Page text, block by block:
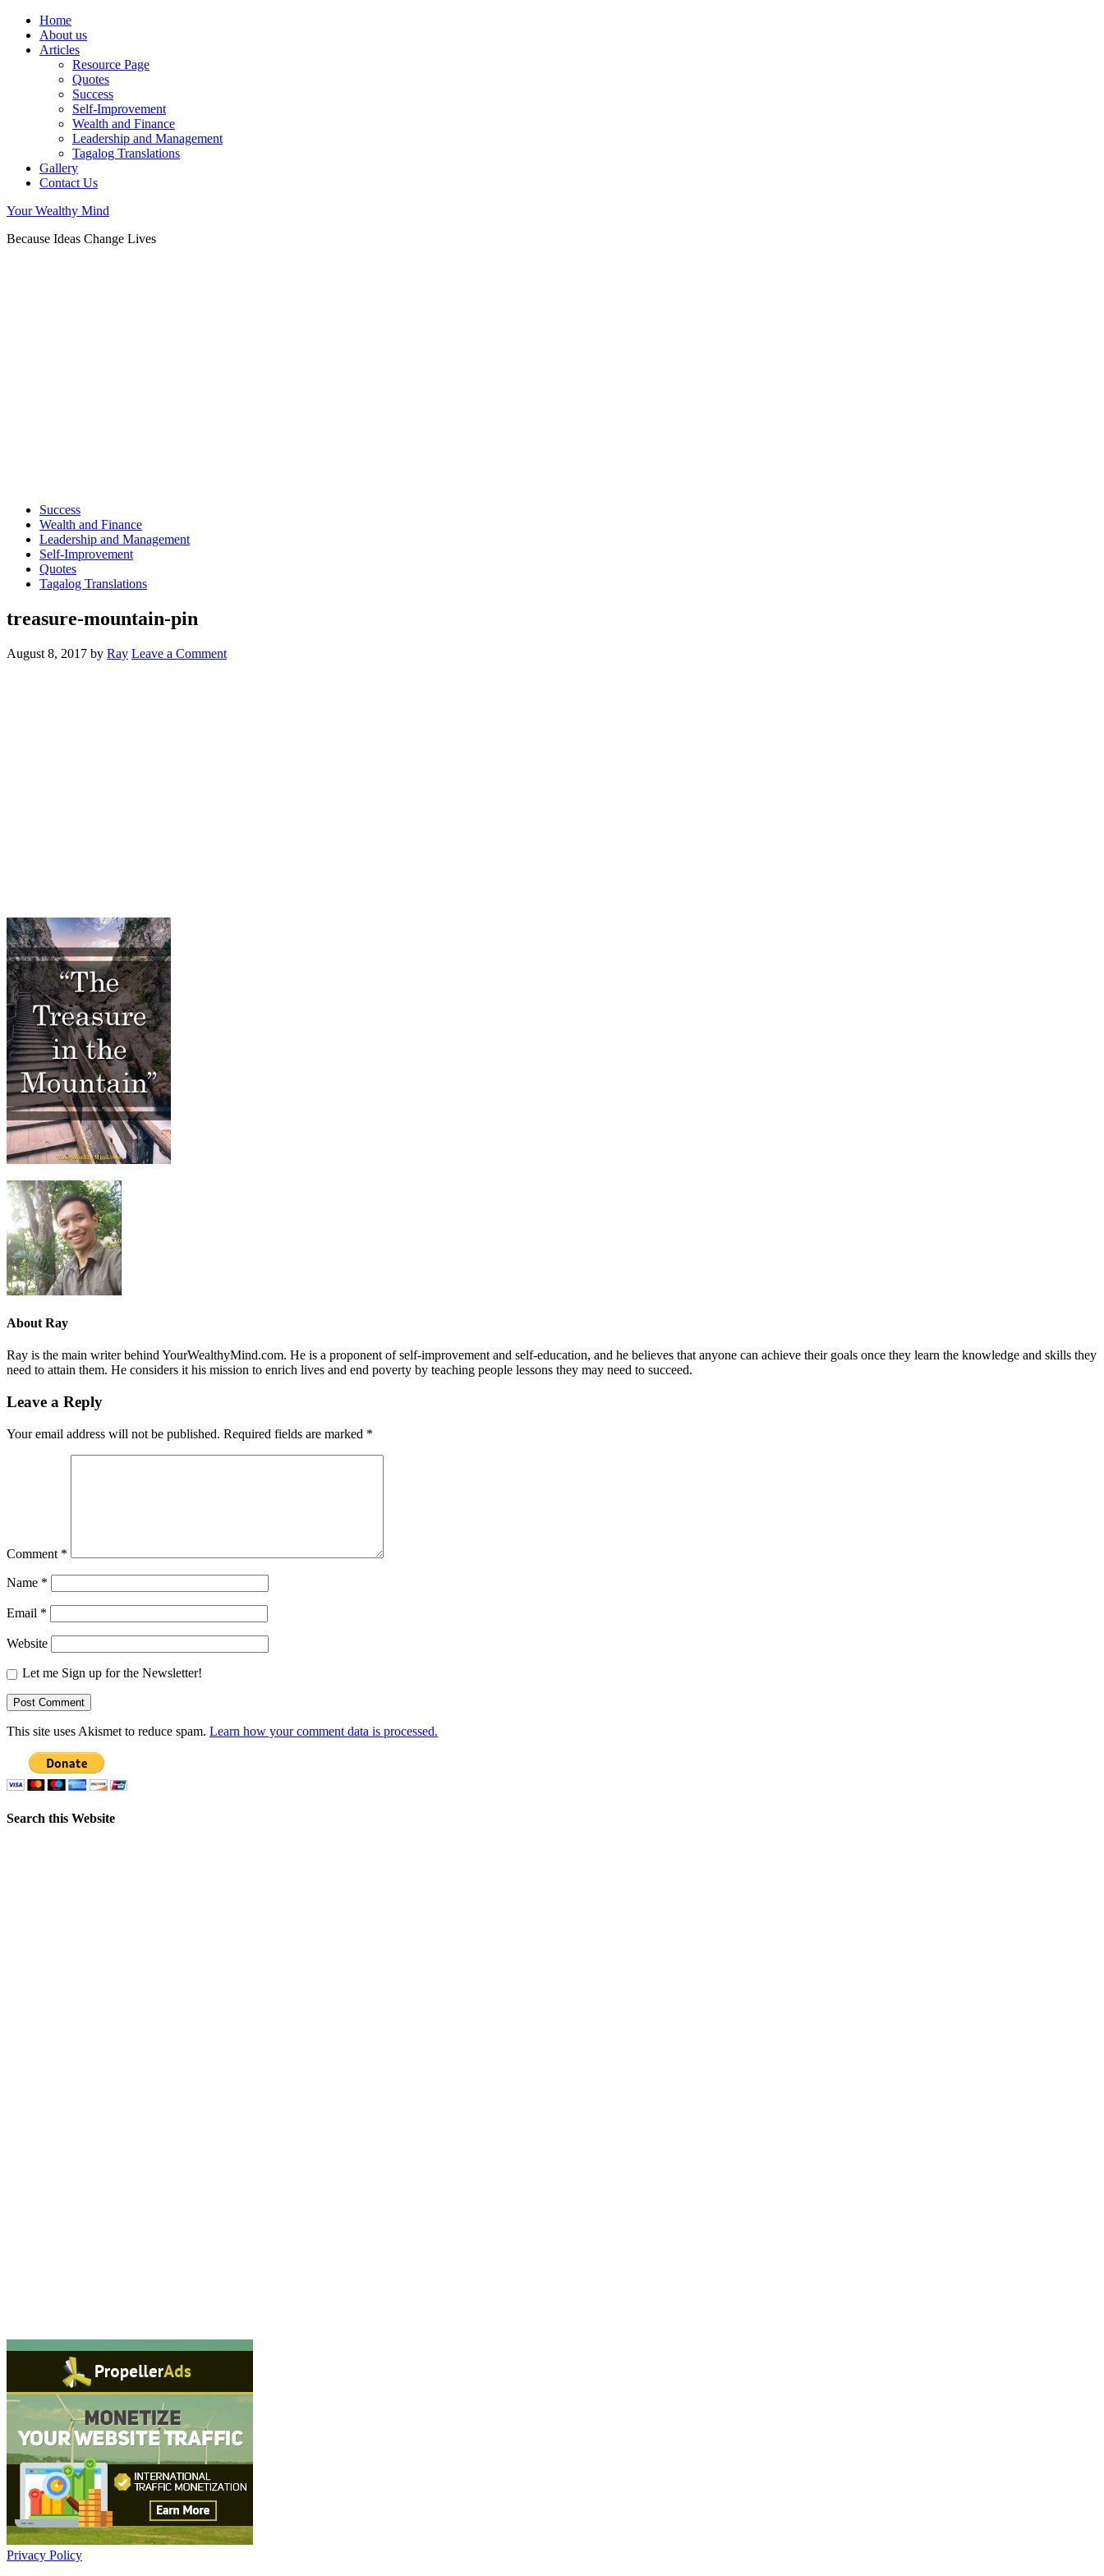
Home
About us
Articles
Resource Page
Quotes
Success
Self-Improvement
Wealth and Finance
Leadership and Management
Tagalog Translations
Gallery
Contact Us
Your Wealthy Mind
Because Ideas Change Lives
Success
Wealth and Finance
Leadership and Management
Self-Improvement
Quotes
Tagalog Translations
treasure-mountain-pin
August 8, 2017 by Ray Leave a Comment
About Ray
Ray is the main writer behind YourWealthyMind.com. He is a proponent of self-improvement and self-education, and he believes that anyone can achieve their goals once they learn the knowledge and skills they
need to attain them. He considers it his mission to enrich lives and end poverty by teaching people lessons they may need to succeed.
Leave a Reply
Your email address will not be published. Required fields are marked *
Comment *
Name *
Email *
Website
Let me Sign up for the Newsletter!
This site uses Akismet to reduce spam. Learn how your comment data is processed.
Search this Website
Privacy Policy